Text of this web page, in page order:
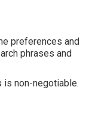
preferences and
phrases and
non-negotiable.